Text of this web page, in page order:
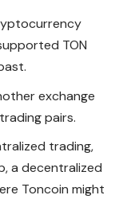
TON
exchange
pairs.
trading,
a decentralized
Toncoin might